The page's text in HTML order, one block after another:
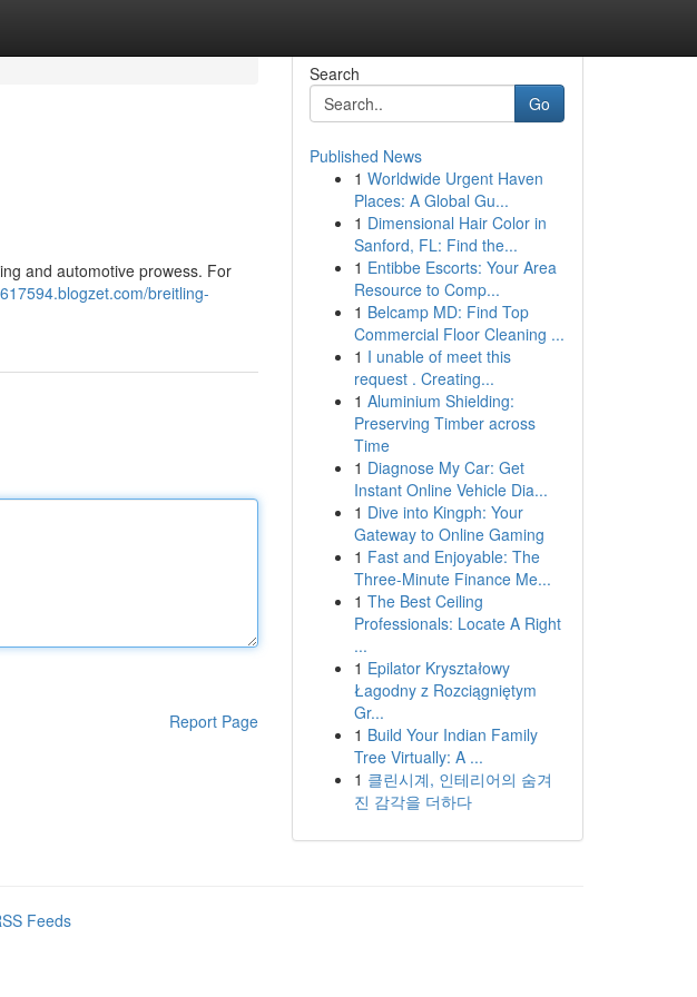
and automotive prowess. For
breitling-
Report Page
Search
Go
Published News
1 Worldwide Urgent Haven
Places: A Global Gu...
1 Dimensional Hair Color in
Sanford, FL: Find the...
1 Entibbe Escorts: Your Area
Resource to Comp...
1 Belcamp MD: Find Top
Commercial Floor Cleaning ...
1 I unable of meet this
request . Creating...
1 Aluminium Shielding:
Preserving Timber across
Time
1 Diagnose My Car: Get
Instant Online Vehicle Dia...
1 Dive into Kingph: Your
Gateway to Online Gaming
1 Fast and Enjoyable: The
Three-Minute Finance Me...
1 The Best Ceiling
Professionals: Locate A Right
...
1 Epilator Kryształowy
Łagodny z Rozciągniętym
Gr...
1 Build Your Indian Family
Tree Virtually: A ...
1 클린시계, 인테리어의 숨겨
진 감각을 더하다
Feeds